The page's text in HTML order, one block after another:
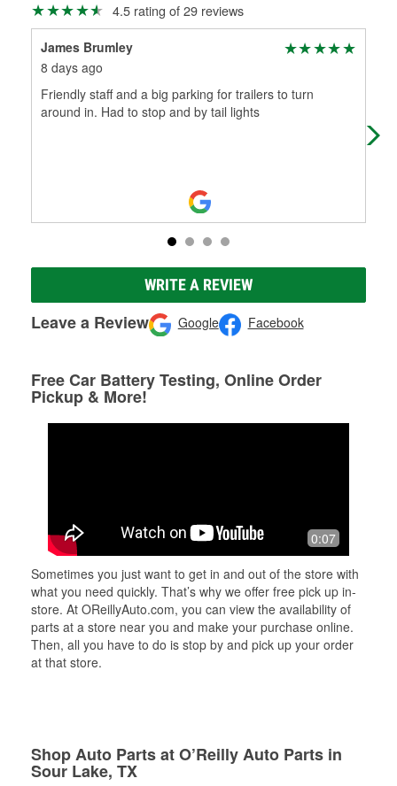
4.5 rating of 29 reviews
James Brumley
8 days ago
Friendly staff and a big parking for trailers to turn
around in. Had to stop and by tail lights
WRITE A REVIEW
Leave a Review Google Facebook
Free Car Battery Testing, Online Order
Pickup & More!
0:07
Sometimes you just want to get in and out of the store with
what you need quickly. That’s why we offer free pick up in-
store. At OReillyAuto.com, you can view the availability of
parts at a store near you and make your purchase online.
Then, all you have to do is stop by and pick up your order
at that store.
Shop Auto Parts at O’Reilly Auto Parts in
Sour Lake, TX